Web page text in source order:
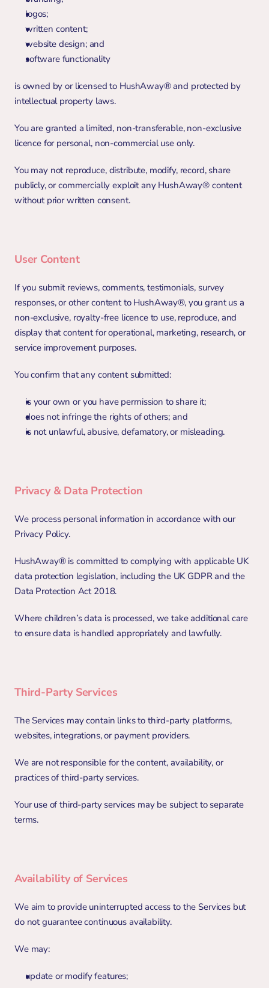
logos;
written content;
website design; and
software functionality
is owned by or licensed to HushAway® and protected by
intellectual property laws.
You are granted a limited, non-transferable, non-exclusive
licence for personal, non-commercial use only.
You may not reproduce, distribute, modify, record, share
publicly, or commercially exploit any HushAway® content
without prior written consent.
User Content
If you submit reviews, comments, testimonials, survey
responses, or other content to HushAway®, you grant us a
non-exclusive, royalty-free licence to use, reproduce, and
display that content for operational, marketing, research, or
service improvement purposes.
You confirm that any content submitted:
is your own or you have permission to share it;
does not infringe the rights of others; and
is not unlawful, abusive, defamatory, or misleading.
Privacy & Data Protection
We process personal information in accordance with our
Privacy Policy.
HushAway® is committed to complying with applicable UK
data protection legislation, including the UK GDPR and the
Data Protection Act 2018.
Where children’s data is processed, we take additional care
to ensure data is handled appropriately and lawfully.
Third-Party Services
The Services may contain links to third-party platforms,
websites, integrations, or payment providers.
We are not responsible for the content, availability, or
practices of third-party services.
Your use of third-party services may be subject to separate
terms.
Availability of Services
We aim to provide uninterrupted access to the Services but
do not guarantee continuous availability.
We may:
update or modify features;